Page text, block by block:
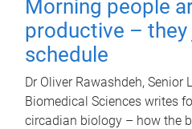
Morning people
productive –
schedule
Dr Oliver Rawashdeh, Senior
Biomedical Sciences writes
circadian biology – how the